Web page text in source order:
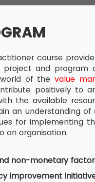
course
and program
world of thevalue
positively to
the available
an understanding
for implementing
an organisation.
non-monetary
improvement